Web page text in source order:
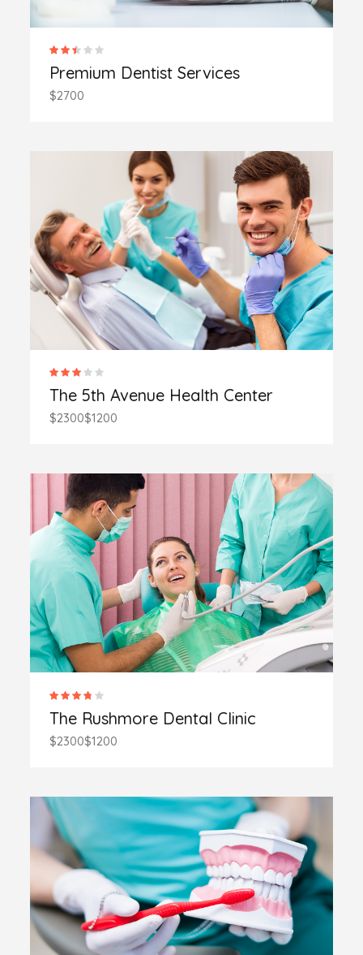
Premium Dentist Services
$2700
The 5th Avenue Health Center
$2300$1200
The Rushmore Dental Clinic
$2300$1200